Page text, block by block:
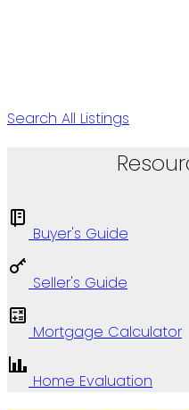
Search All Listings
Buyer's Guide
Seller's Guide
Mortgage Calculator
Home Evaluation